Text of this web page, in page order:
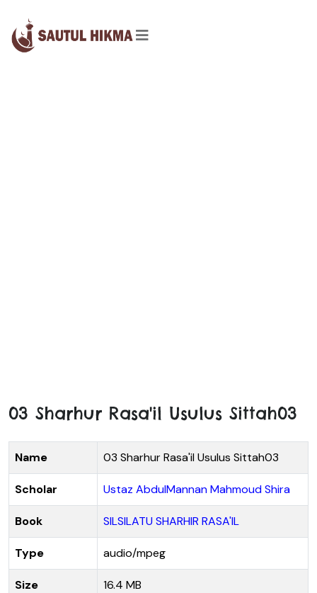
03 Sharhur Rasa'il Usulus Sittah03
Name 03 Sharhur Rasa'il Usulus Sittah03
Scholar Ustaz AbdulMannan Mahmoud Shira
Book SILSILATU SHARHIR RASA'IL
Type audio/mpeg
Size 16.4 MB